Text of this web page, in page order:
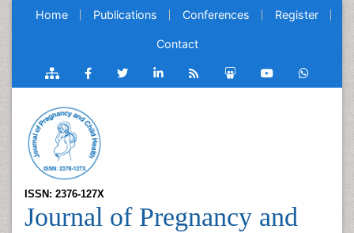
Home Publications Conferences Register
Contact
ISSN: 2376-127X
Journal of Pregnancy and